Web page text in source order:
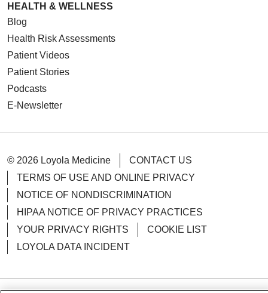
11/25/2025
11/05/2025
11/05/2025
HEALTH & WELLNESS
Blog
Health Risk Assessments
Patient Videos
Patient Stories
Podcasts
E-Newsletter
© 2026 Loyola Medicine
CONTACT US
TERMS OF USE AND ONLINE PRIVACY
NOTICE OF NONDISCRIMINATION
HIPAA NOTICE OF PRIVACY PRACTICES
YOUR PRIVACY RIGHTS
COOKIE LIST
LOYOLA DATA INCIDENT